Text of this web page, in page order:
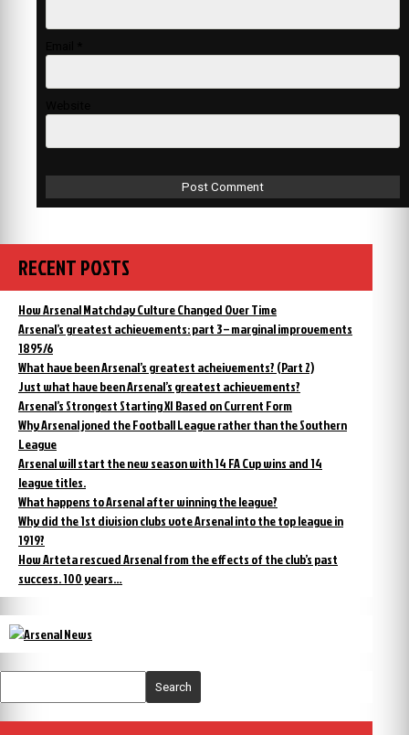
RECENT POSTS
How Arsenal Matchday Culture Changed Over Time
Arsenal’s greatest achievements: part 3 – marginal improvements
1895/6
What have been Arsenal’s greatest acheivements? (Part 2)
Just what have been Arsenal’s greatest achievements?
Arsenal’s Strongest Starting XI Based on Current Form
Why Arsenal joned the Football League rather than the Southern
League
Arsenal will start the new season with 14 FA Cup wins and 14
league titles.
What happens to Arsenal after winning the league?
Why did the 1st division clubs vote Arsenal into the top league in
1919?
How Arteta rescued Arsenal from the effects of the club’s past
success. 100 years…
Search